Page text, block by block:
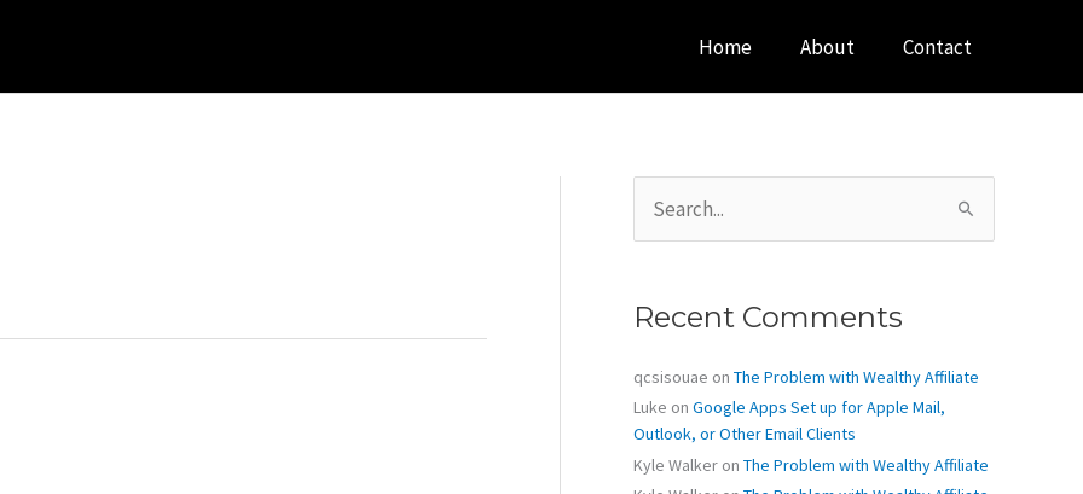
Home About Contact
a
h
o
r
:
Recent Comments
qcsisouae on The Problem with Wealthy Affiliate
Luke on Google Apps Set up for Apple Mail,
Outlook, or Other Email Clients
Kyle Walker on The Problem with Wealthy Affiliate